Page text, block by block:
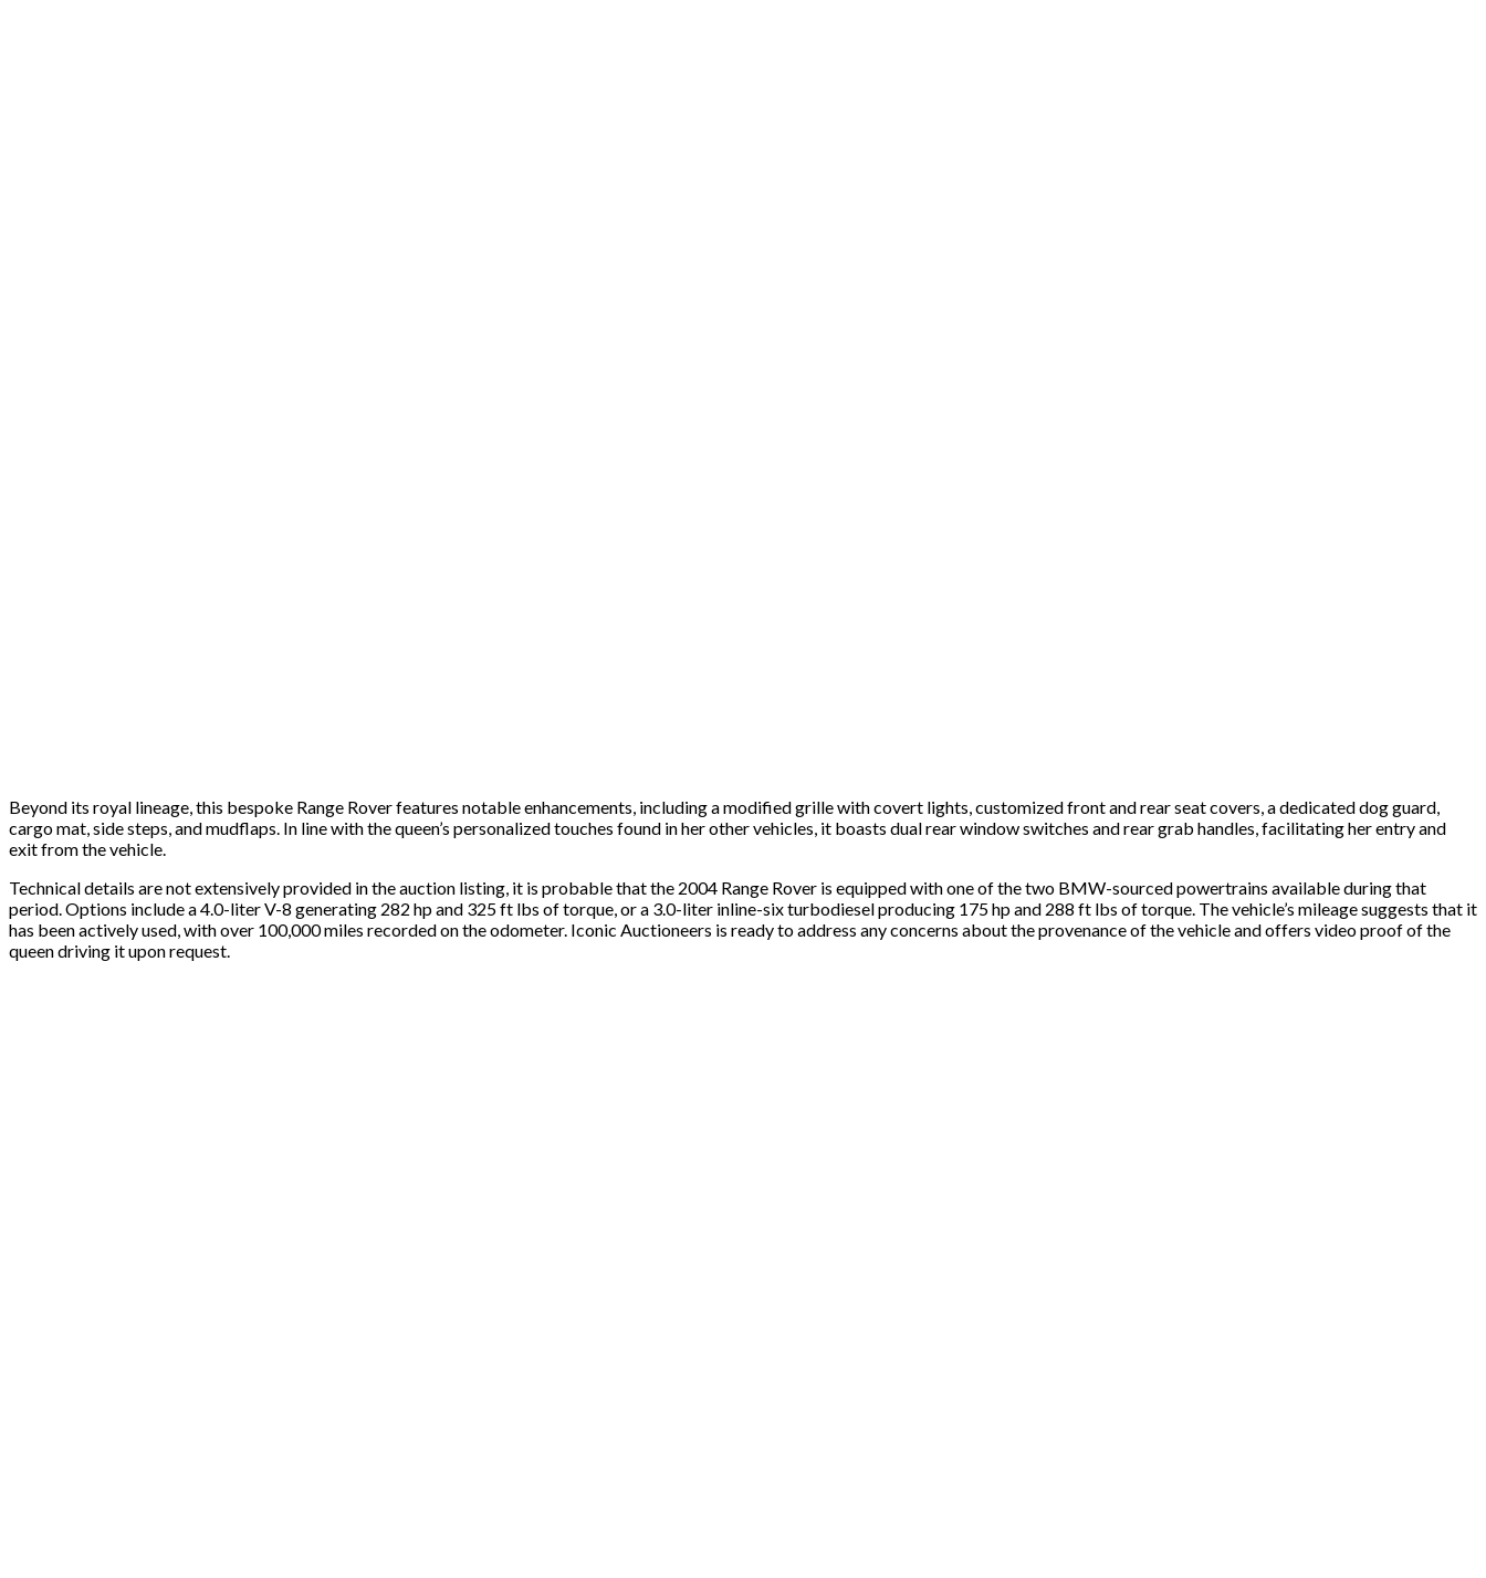
Beyond its royal lineage, this bespoke Range Rover features notable enhancements, including a modified grille with covert lights, customized front and rear seat covers, a dedicated dog guard,
cargo mat, side steps, and mudflaps. In line with the queen’s personalized touches found in her other vehicles, it boasts dual rear window switches and rear grab handles, facilitating her entry and
exit from the vehicle.
Technical details are not extensively provided in the auction listing, it is probable that the 2004 Range Rover is equipped with one of the two BMW-sourced powertrains available during that
period. Options include a 4.0-liter V-8 generating 282 hp and 325 ft lbs of torque, or a 3.0-liter inline-six turbodiesel producing 175 hp and 288 ft lbs of torque. The vehicle’s mileage suggests that it
has been actively used, with over 100,000 miles recorded on the odometer. Iconic Auctioneers is ready to address any concerns about the provenance of the vehicle and offers video proof of the
queen driving it upon request.